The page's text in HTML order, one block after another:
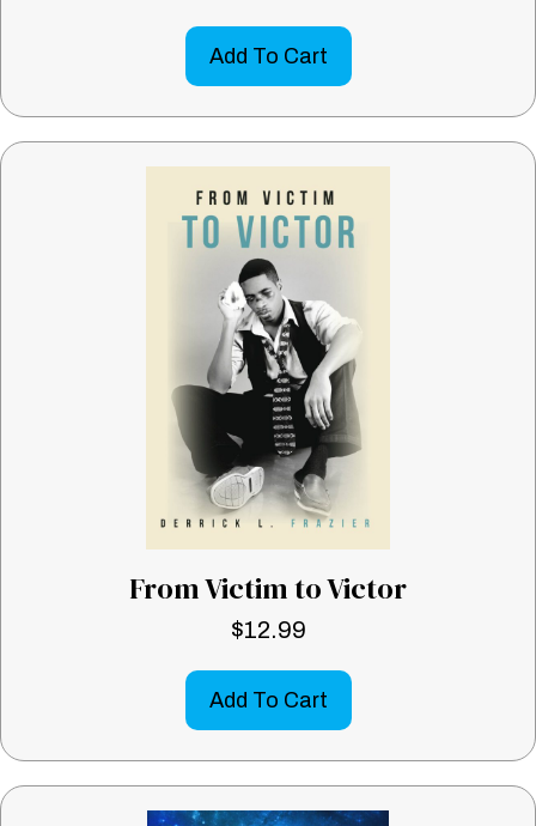
Add To Cart
From Victim to Victor
$12.99
Add To Cart